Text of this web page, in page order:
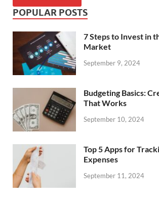
POPULAR POSTS
7 Steps to Invest in
Market
September 9, 2024
Budgeting Basics:
That Works
September 10, 2024
Top 5 Apps for
Expenses
September 11, 2024